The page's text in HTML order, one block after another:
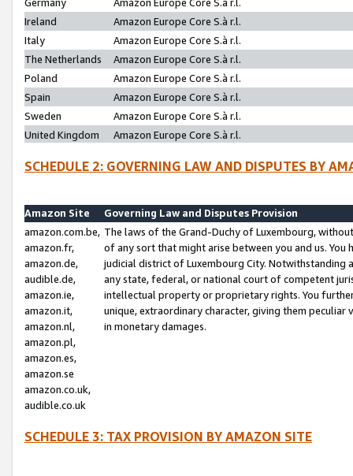
Ireland
Amazon Europe Core S.à r.l.
Italy
Amazon Europe Core S.à r.l.
The Netherlands
Amazon Europe Core S.à r.l.
Poland
Amazon Europe Core S.à r.l.
Spain
Amazon Europe Core S.à r.l.
Sweden
Amazon Europe Core S.à r.l.
United Kingdom
Amazon Europe Core S.à r.l.
SCHEDULE 2: GOVERNING LAW AND DISPUTES BY
Amazon Site
Governing Law and Disputes Provision
amazon.com.be,
amazon.fr,
amazon.de,
audible.de,
amazon.ie,
amazon.it,
amazon.nl,
amazon.pl,
amazon.es,
amazon.se
amazon.co.uk,
audible.co.uk
The laws of the Grand-Duchy of Luxembourg,
of any sort that might arise between you and us.
judicial district of Luxembourg City. Notwithstanding
any state, federal, or national court of competent
intellectual property or proprietary rights. You
unique, extraordinary character, giving them
in monetary damages.
SCHEDULE 3: TAX PROVISION BY AMAZON SITE